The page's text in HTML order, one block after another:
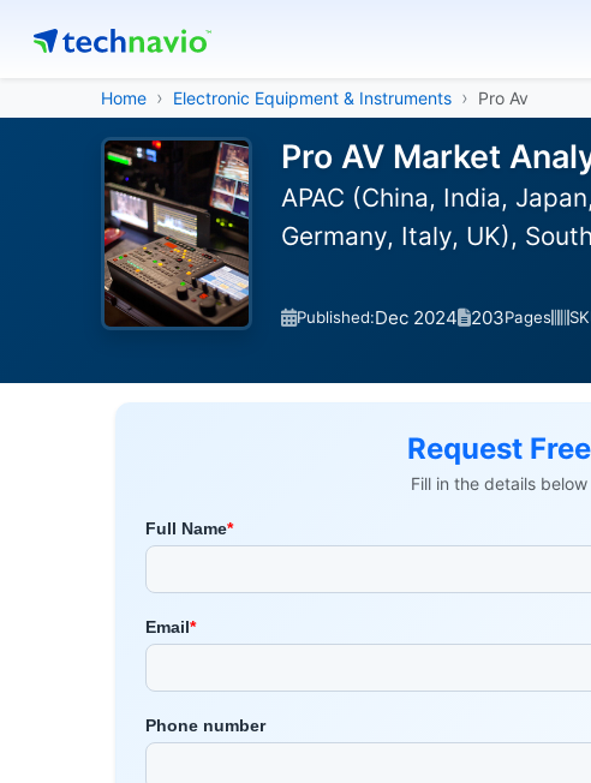
Home Electronic Equipment & Instruments Pro Av
Pro AV Market
APAC (China, India,
Germany, Italy, UK),
Published:Dec 2024 203Pages
Request
Fill in the details